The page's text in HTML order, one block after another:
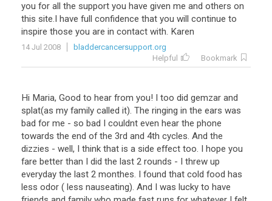
you for all the support you have given me and others on
this site.I have full confidence that you will continue to
inspire those you are in contact with. Karen
14 Jul 2008
bladdercancersupport.org
Helpful
Bookmark
Hi Maria, Good to hear from you! I too did gemzar and
splat(as my family called it). The ringing in the ears was
bad for me - so bad I couldnt even hear the phone
towards the end of the 3rd and 4th cycles. And the
dizzies - well, I think that is a side effect too. I hope you
fare better than I did the last 2 rounds - I threw up
everyday the last 2 monthes. I found that cold food has
less odor ( less nauseating). And I was lucky to have